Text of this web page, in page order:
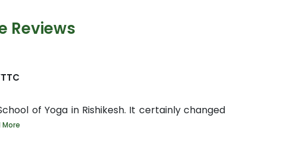
Reviews
of Yoga in Rishikesh. It certainly changed
More